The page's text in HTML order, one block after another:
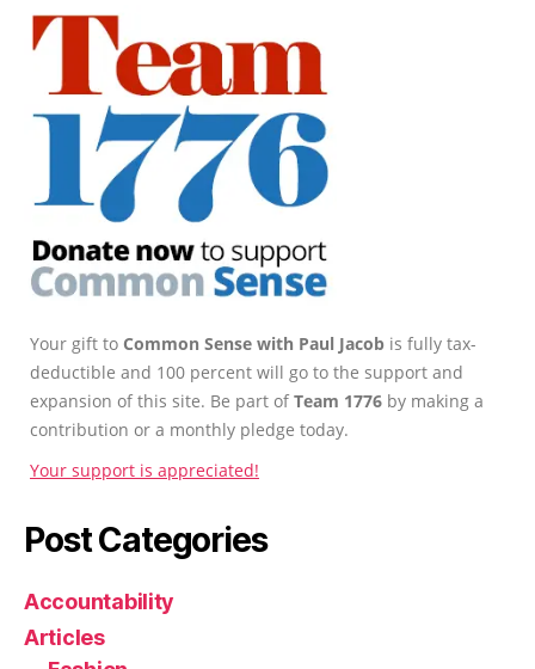
Your gift to Common Sense with Paul Jacob is fully tax-
deductible and 100 percent will go to the support and
expansion of this site. Be part ofTeam 1776 by making a
contribution or a monthly pledge today.
Your support is appreciated!
Post Categories
Accountability
Articles